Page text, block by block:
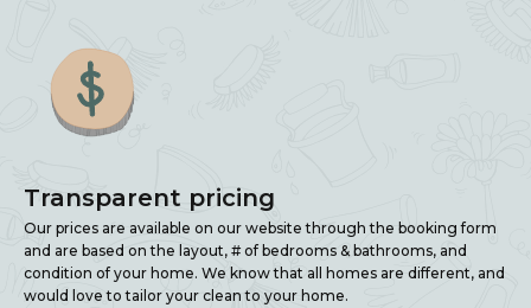
Transparent pricing
Our prices are available on our website through the booking form
and are based on the layout, # of bedrooms & bathrooms, and
condition of your home. We know that all homes are different, and
would love to tailor your clean to your home.